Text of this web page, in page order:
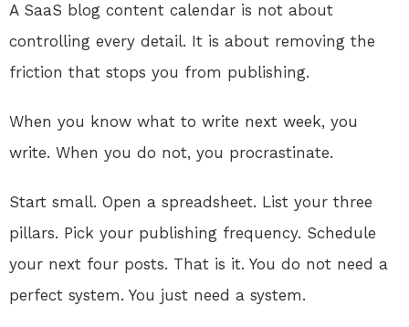
A SaaS blog content calendar is not about
controlling every detail. It is about removing the
friction that stops you from publishing.
When you know what to write next week, you
write. When you do not, you procrastinate.
Start small. Open a spreadsheet. List your three
pillars. Pick your publishing frequency. Schedule
your next four posts. That is it. You do not need a
perfect system. You just need a system.